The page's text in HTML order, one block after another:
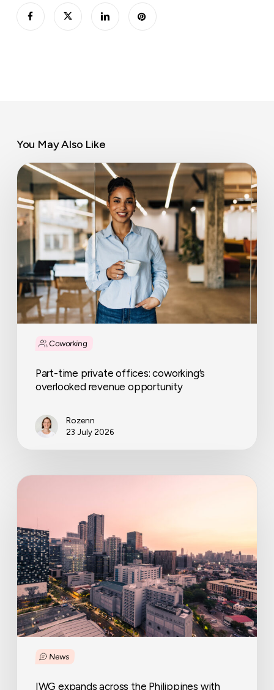
You May Also Like
Coworking
Part-
time
private
offices:
coworking’s
overlooked
revenue
opportunity
Part-time private offices: coworking’s
overlooked revenue opportunity
Rozenn
23 July 2026
News
IWG
Philippines
with
five
new
workspaces
and
first
humanly
healthcare
IWG expands across the Philippines with